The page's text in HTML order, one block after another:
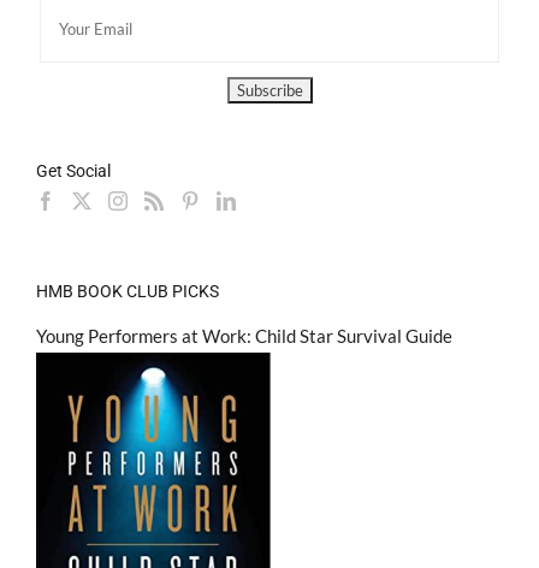
Get Social
HMB BOOK CLUB PICKS
Young Performers at Work: Child Star Survival Guide